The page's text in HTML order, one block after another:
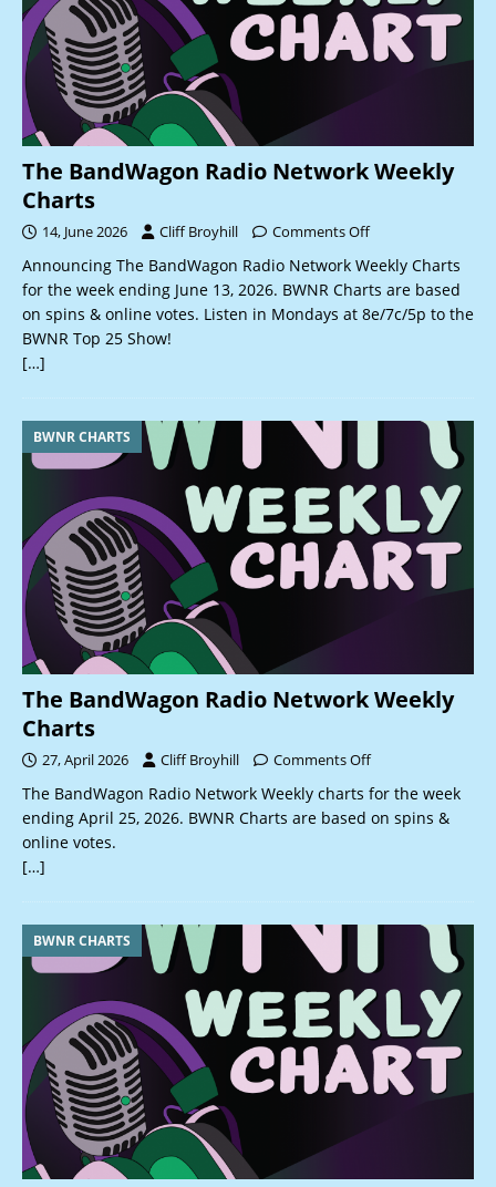
The BandWagon Radio Network Weekly
Charts
14, June 2026 Cliff Broyhill Comments Off
Announcing The BandWagon Radio Network Weekly Charts
for the week ending June 13, 2026. BWNR Charts are based
on spins & online votes. Listen in Mondays at 8e/7c/5p to the
BWNR Top 25 Show!
[…]
BWNR CHARTS
The BandWagon Radio Network Weekly
Charts
27, April 2026 Cliff Broyhill Comments Off
The BandWagon Radio Network Weekly charts for the week
ending April 25, 2026. BWNR Charts are based on spins &
online votes.
[…]
BWNR CHARTS